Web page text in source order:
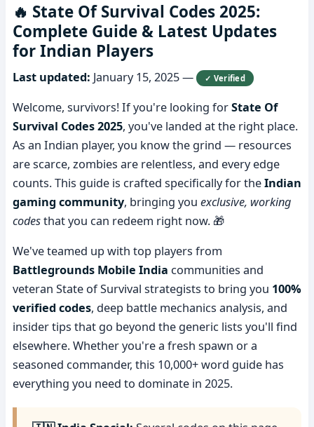
🔥 State Of Survival Codes 2025:
Complete Guide & Latest Updates
for Indian Players
Last updated: January 15, 2025— ✓ Verified
Welcome, survivors! If you're looking forState Of
Survival Codes 2025, you've landed at the right place.
As an Indian player, you know the grind — resources
are scarce, zombies are relentless, and every edge
counts. This guide is crafted specifically for theIndian
gaming community, bringing you exclusive, working
codesthat you can redeem right now. 🎁
We've teamed up with top players from
Battlegrounds Mobile India communities and
veteran State of Survival strategists to bring you 100%
verified codes, deep battle mechanics analysis, and
insider tips that go beyond the generic lists you'll find
elsewhere. Whether you're a fresh spawn or a
seasoned commander, this 10,000+ word guide has
everything you need to dominate in 2025.